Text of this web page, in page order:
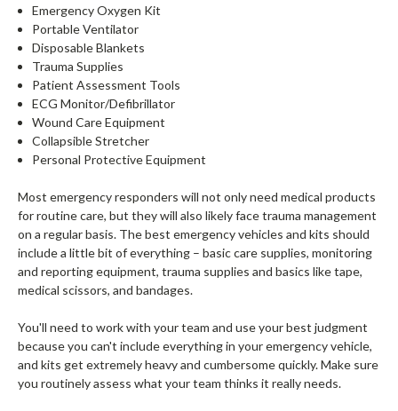
Emergency Oxygen Kit
Portable Ventilator
Disposable Blankets
Trauma Supplies
Patient Assessment Tools
ECG Monitor/Defibrillator
Wound Care Equipment
Collapsible Stretcher
Personal Protective Equipment
Most emergency responders will not only need medical products
for routine care, but they will also likely face trauma management
on a regular basis. The best emergency vehicles and kits should
include a little bit of everything – basic care supplies, monitoring
and reporting equipment, trauma supplies and basics like tape,
medical scissors, and bandages.
You'll need to work with your team and use your best judgment
because you can't include everything in your emergency vehicle,
and kits get extremely heavy and cumbersome quickly. Make sure
you routinely assess what your team thinks it really needs.